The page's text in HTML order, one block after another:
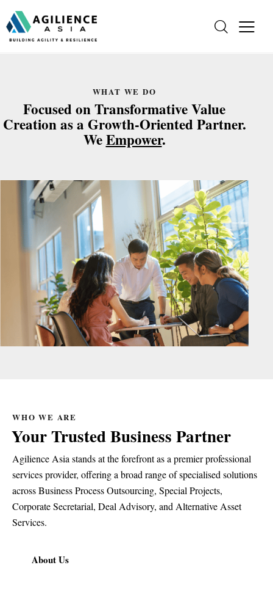
WHAT WE DO
Focused on Transformative Value
Creation as a Growth-Oriented Partner.
WeEmpower.
WHO WE ARE
Your Trusted Business Partner
Agilience Asia stands at the forefront as a premier professional
services provider, offering a broad range of specialised solutions
across Business Process Outsourcing, Special Projects,
Corporate Secretarial, Deal Advisory, and Alternative Asset
Services.
About Us